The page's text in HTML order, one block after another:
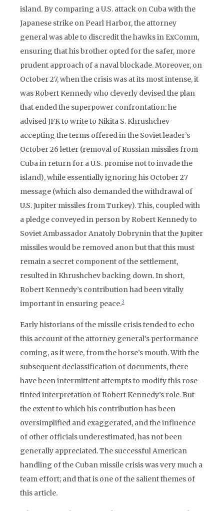
island. By comparing a U.S. attack on Cuba with the
Japanese strike on Pearl Harbor, the attorney
general was able to discredit the hawks in ExComm,
ensuring that his brother opted for the safer, more
prudent approach of a naval blockade. Moreover, on
October 27, when the crisis was at its most intense, it
was Robert Kennedy who cleverly devised the plan
that ended the superpower confrontation: he
advised JFK to write to Nikita S. Khrushchev
accepting the terms offered in the Soviet leader’s
October 26 letter (removal of Russian missiles from
Cuba in return for a U.S. promise not to invade the
island), while essentially ignoring his October 27
message (which also demanded the withdrawal of
U.S. Jupiter missiles from Turkey). This, coupled with
a pledge conveyed in person by Robert Kennedy to
Soviet Ambassador Anatoly Dobrynin that the Jupiter
missiles would be removed anon but that this must
remain a secret component of the settlement,
resulted in Khrushchev backing down. In short,
Robert Kennedy’s contribution had been vitally
important in ensuring peace.3
Early historians of the missile crisis tended to echo
this account of the attorney general’s performance
coming, as it were, from the horse’s mouth. With the
subsequent declassification of documents, there
have been intermittent attempts to modify this rose-
tinted interpretation of Robert Kennedy’s role. But
the extent to which his contribution has been
oversimplified and exaggerated, and the influence
of other officials underestimated, has not been
generally appreciated. The successful American
handling of the Cuban missile crisis was very much a
team effort; and that is one of the salient themes of
this article.